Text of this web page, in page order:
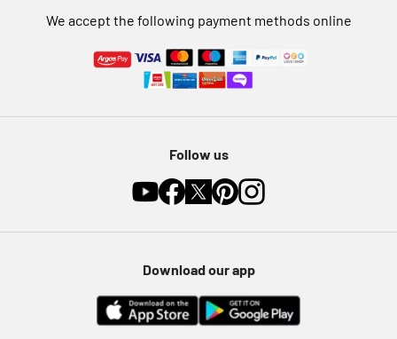
We accept the following payment methods online
Follow us
Download our app